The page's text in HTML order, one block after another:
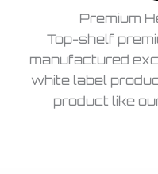
Premium
Top-shelf
manufactured
white label
product like